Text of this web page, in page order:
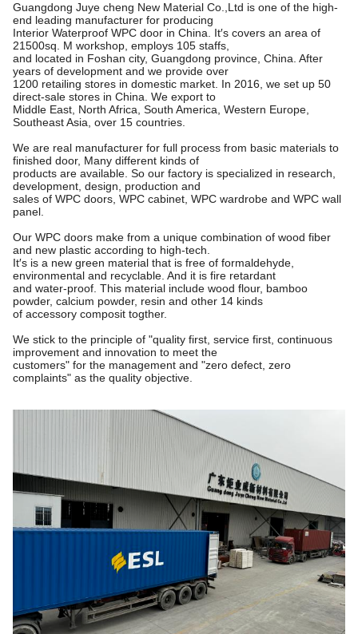
Guangdong Juye cheng New Material Co.,Ltd is one of the high-
end leading manufacturer for producing
Interior Waterproof WPC door in China. It′s covers an area of
21500sq. M workshop, employs 105 staffs,
and located in Foshan city, Guangdong province, China. After
years of development and we provide over
1200 retailing stores in domestic market. In 2016, we set up 50
direct-sale stores in China. We export to
Middle East, North Africa, South America, Western Europe,
Southeast Asia, over 15 countries.
We are real manufacturer for full process from basic materials to
finished door, Many different kinds of
products are available. So our factory is specialized in research,
development, design, production and
sales of WPC doors, WPC cabinet, WPC wardrobe and WPC wall
panel.
Our WPC doors make from a unique combination of wood fiber
and new plastic according to high-tech.
It′s is a new green material that is free of formaldehyde,
environmental and recyclable. And it is fire retardant
and water-proof. This material include wood flour, bamboo
powder, calcium powder, resin and other 14 kinds
of accessory composit togther.
We stick to the principle of "quality first, service first, continuous
improvement and innovation to meet the
customers" for the management and "zero defect, zero
complaints" as the quality objective.